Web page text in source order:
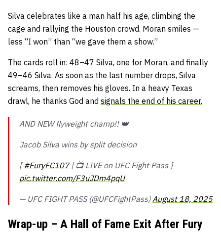
Silva celebrates like a man half his age, climbing the
cage and rallying the Houston crowd. Moran smiles —
less “I won” than “we gave them a show.”
The cards roll in: 48–47 Silva, one for Moran, and finally
49–46 Silva. As soon as the last number drops, Silva
screams, then removes his gloves. In a heavy Texas
drawl, he thanks God and signals the end of his career.
AND NEW flyweight champ!! 👑
Jacob Silva wins by split decision
[#FuryFC107| 📺 LIVE on UFC Fight Pass ]
pic.twitter.com/F3uJDm4pqU
— UFC FIGHT PASS (@UFCFightPass) August 18, 2025
Wrap-up – A Hall of Fame Exit After Fury